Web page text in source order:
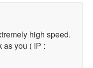
high speed.
as you ( IP :